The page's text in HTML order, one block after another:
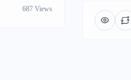
687 Views